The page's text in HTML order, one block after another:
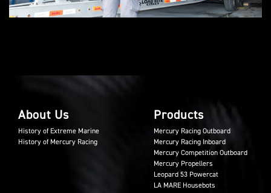
About Us
History of Extreme Marine
History of Mercury Racing
Products
Mercury Racing Outboard
Mercury Racing Inboard
Mercury Competition Outboard
Mercury Propellers
Leopard 53 Powercat
LA MARE Housebots